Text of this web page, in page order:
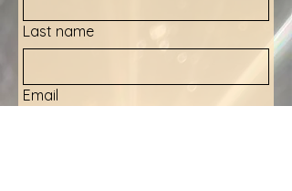
Last name
Email